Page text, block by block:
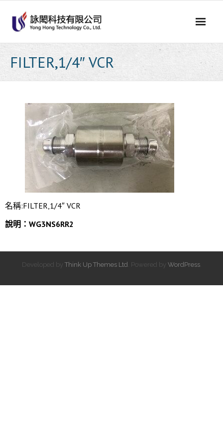
content
FILTER,1/4″ VCR
名稱:FILTER,1/4″ VCR
說明：WG3NS6RR2
Developed by Think Up Themes Ltd . Powered by WordPress.